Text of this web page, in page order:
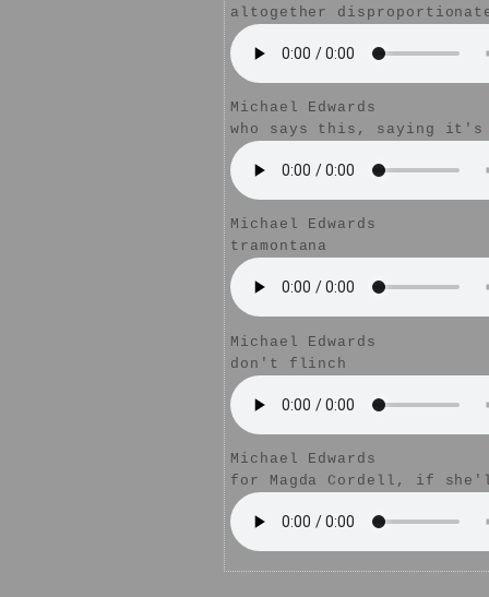
altogether
Michael Edwards
who says this, saying it's
Michael Edwards
tramontana
Michael Edwards
don't flinch
Michael Edwards
for Magda Cordell, if